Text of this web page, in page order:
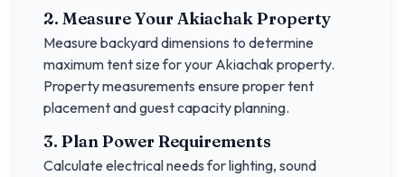
2. Measure YourAkiachakProperty
Measure backyard dimensions to determine
maximum tent size for your Akiachak property.
Property measurements ensure proper tent
placement and guest capacity planning.
3. Plan Power Requirements
Calculate electrical needs for lighting, sound